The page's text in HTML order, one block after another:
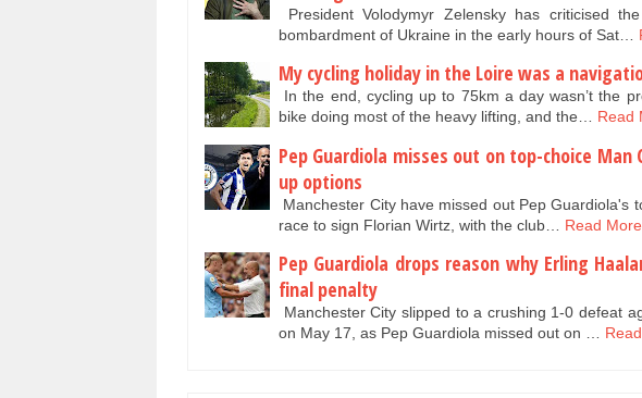
President Volodymyr Zelensky has criticised
bombardment of Ukraine in the early hours of Sat…
My cycling holiday in the Loire was a
In the end, cycling up to 75km a day wasn’t the
bike doing most of the heavy lifting, and the… Read
Pep Guardiola misses out on top-choice
up options
Manchester City have missed out Pep Guardiola's
race to sign Florian Wirtz, with the club…
Read
Pep Guardiola drops reason why Erling
final penalty
Manchester City slipped to a crushing 1-0 defeat
on May 17, as Pep Guardiola missed out on …